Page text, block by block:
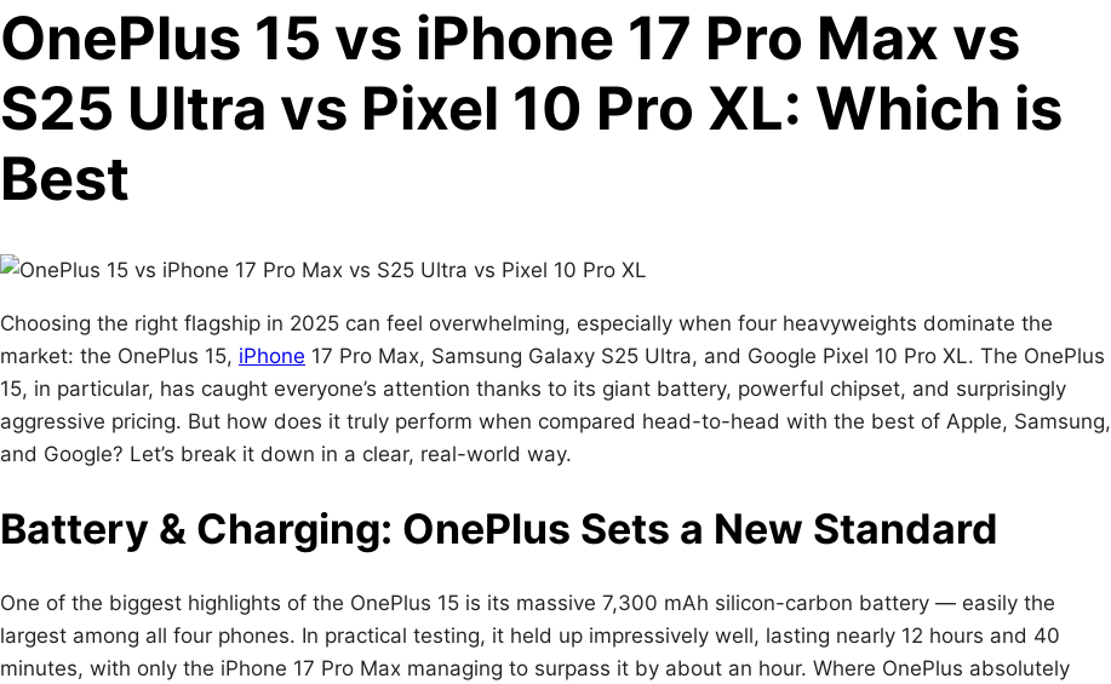
OnePlus 15 vs iPhone 17 Pro Max vs
S25 Ultra vs Pixel 10 Pro XL: Which is
Best
Choosing the right flagship in 2025 can feel overwhelming, especially when four heavyweights dominate the
market: the OnePlus 15, iPhone 17 Pro Max, Samsung Galaxy S25 Ultra, and Google Pixel 10 Pro XL. The OnePlus
15, in particular, has caught everyone’s attention thanks to its giant battery, powerful chipset, and surprisingly
aggressive pricing. But how does it truly perform when compared head-to-head with the best of Apple, Samsung,
and Google? Let’s break it down in a clear, real-world way.
Battery & Charging: OnePlus Sets a New Standard
One of the biggest highlights of the OnePlus 15 is its massive 7,300 mAh silicon-carbon battery — easily the
largest among all four phones. In practical testing, it held up impressively well, lasting nearly 12 hours and 40
minutes, with only the iPhone 17 Pro Max managing to surpass it by about an hour. Where OnePlus absolutely